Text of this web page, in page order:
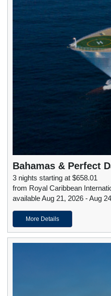
Bahamas & Perfect
3 nights starting at $658.01
from Royal Caribbean
available Aug 21, 2026 - Aug
More Details